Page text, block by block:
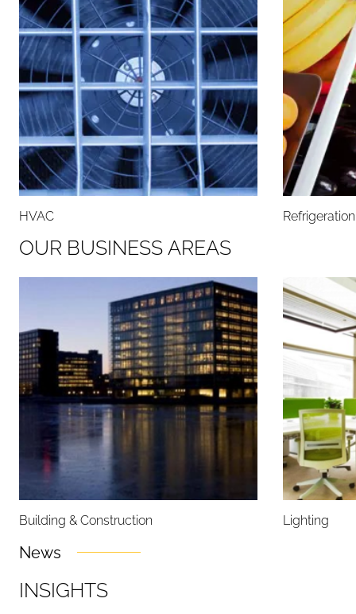
HVAC
OUR BUSINESS AREAS
Building & Construction Lighting
News
INSIGHTS